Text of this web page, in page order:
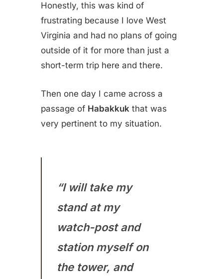
Honestly, this was kind of
frustrating because I love West
Virginia and had no plans of going
outside of it for more than just a
short-term trip here and there.
Then one day I came across a
passage of Habakkuk that was
very pertinent to my situation.
“I will take my
stand at my
watch-post and
station myself on
the tower, and